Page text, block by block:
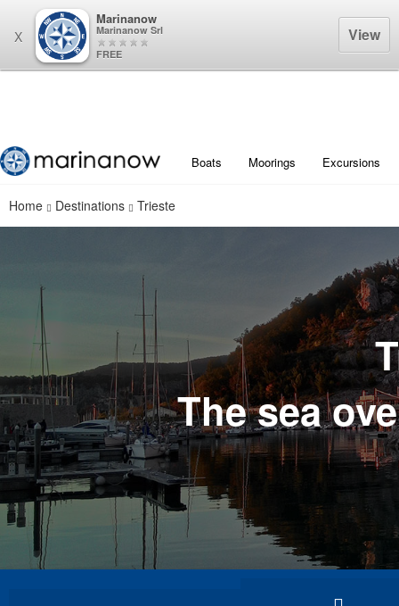
X
Marinanow
Marinanow Srl
FREE
View
Boats Moorings Excursions
Home Destinations Trieste
The sea